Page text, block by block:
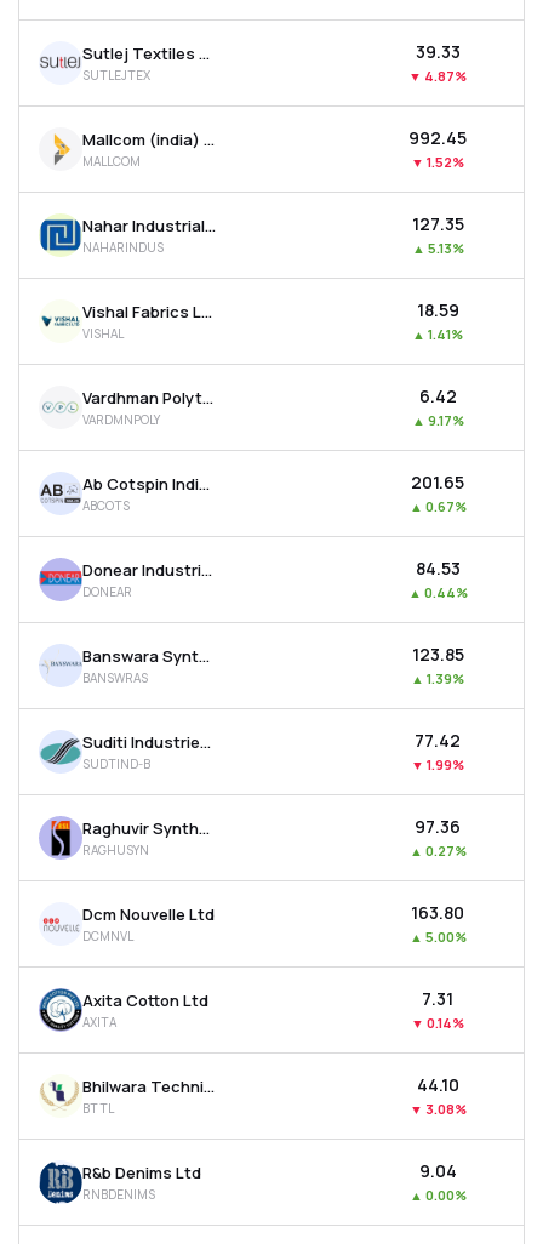
Sutlej Textiles And Industries Ltd
SUTLEJTEX
₹39.33
▼ 4.87%
Mallcom (india) Ltd
MALLCOM
₹992.45
▼ 1.52%
Nahar Industrial Enterprises Ltd
NAHARINDUS
₹127.35
▲ 5.13%
Vishal Fabrics Ltd
VISHAL
₹18.59
▲ 1.41%
Vardhman Polytex Ltd
VARDMNPOLY
₹6.42
▲ 9.17%
Ab Cotspin India Ltd
ABCOTS
₹201.65
▲ 0.67%
Donear Industries Ltd
DONEAR
₹84.53
▲ 0.44%
Banswara Syntex Ltd
BANSWRAS
₹123.85
▲ 1.39%
Suditi Industries Ltd
SUDTIND-B
₹77.42
▼ 1.99%
Raghuvir Synthetics Ltd
RAGHUSYN
₹97.36
▲ 0.27%
Dcm Nouvelle Ltd
DCMNVL
₹163.80
▲ 5.00%
Axita Cotton Ltd
AXITA
₹7.31
▼ 0.14%
Bhilwara Technical Textiles Ltd
BTTL
₹44.10
▼ 3.08%
R&b Denims Ltd
RNBDENIMS
₹9.04
▲ 0.00%